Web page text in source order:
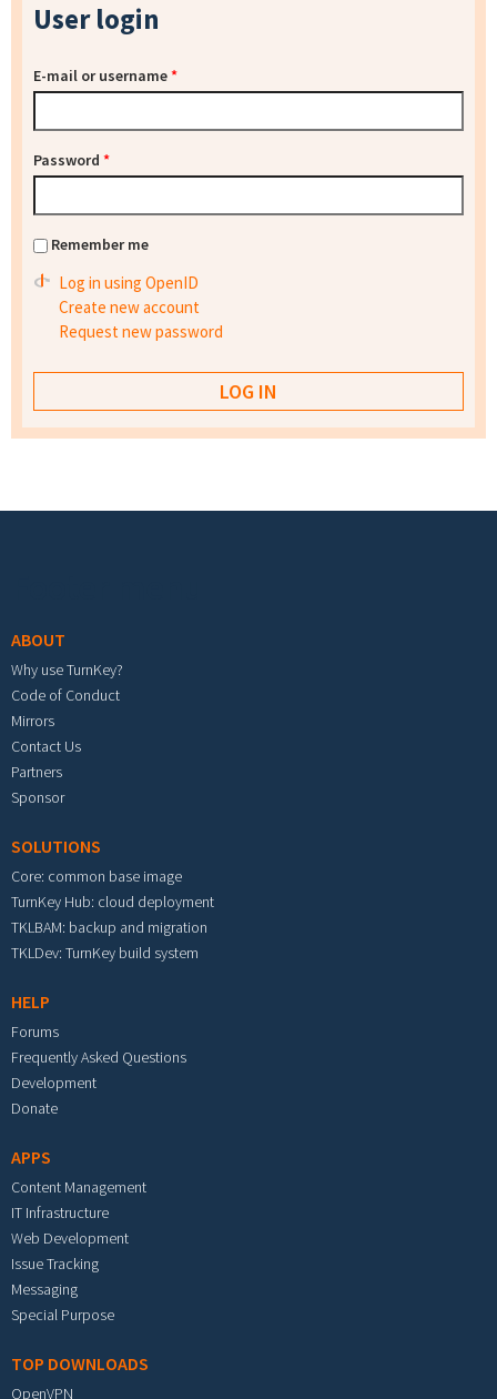
User login
E-mail or username*
Password *
Remember me
Log in using OpenID
Create new account
Request new password
ABOUT
Why use TurnKey?
Code of Conduct
Mirrors
Contact Us
Partners
Sponsor
SOLUTIONS
Core: common base image
TurnKey Hub: cloud deployment
TKLBAM: backup and migration
TKLDev: TurnKey build system
HELP
Forums
Frequently Asked Questions
Development
Donate
APPS
Content Management
IT Infrastructure
Web Development
Issue Tracking
Messaging
Special Purpose
TOP DOWNLOADS
OpenVPN